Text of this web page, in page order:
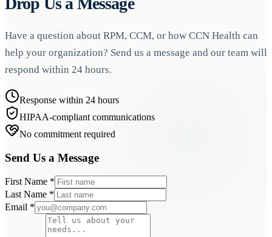
Have a question about RPM, CCM, or how CCN Health can
help your organization? Send us a message and our team will
respond within 24 hours.
Response within 24 hours
HIPAA-compliant communications
No commitment required
Send Us a Message
First Name *
Last Name *
Email *